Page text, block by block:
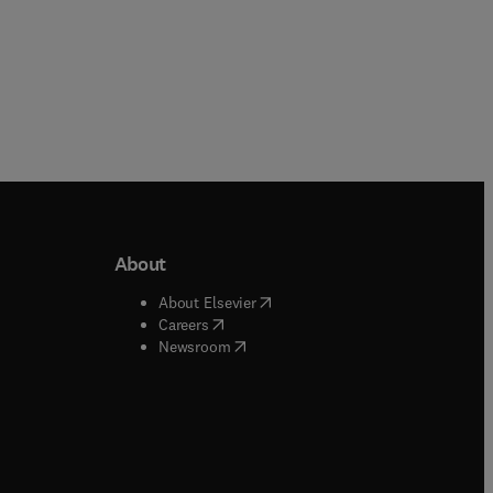
window
window
About
About Elsevier( opens in new tab/window
Careers( opens in new tab/window
Newsroom( opens in new tab/window